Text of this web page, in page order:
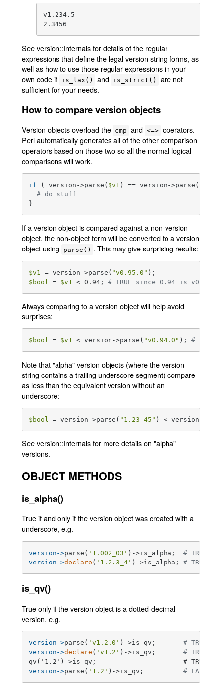
v1.234.5
2.3456
Seeversion::Internalsfor details of the regular
expressions that define the legal version string forms, as
well as how to use those regular expressions in your
own code if is_lax() and is_strict()
are not
sufficient for your needs.
How to compare version objects
Version objects overload the cmp and <=> operators.
Perl automatically generates all of the other comparison
operators based on those two so all the normal logical
comparisons will work.
if ( version->parse( $v1 ) == version->parse(
# do stuff
}
If a version object is compared against a non-version
object, the non-object term will be converted to a version
object using
parse() . This may give surprising results:
$v1 = version->parse( "v0.95.0"
$bool
= $v1 < 0.94; # TRUE since 0.94 is
Always comparing to a version object will help avoid
surprises:
$bool = $v1 < version->parse( "v0.94.0" ); # FALSE
Note that "alpha" version objects (where the version
string contains a trailing underscore segment) compare
as less than the equivalent version without an
underscore:
$bool = version->parse( "1.23_45" ) < version-
Seeversion::Internalsfor more details on "alpha"
versions.
OBJECT METHODS
is_alpha()
True if and only if the version object was created with a
underscore, e.g.
version->parse( '1.002_03' )->is_alpha; # TRUE
version->declare ( '1.2.3_4' )->is_alpha; # TRUE
is_qv()
True only if the version object is a dotted-decimal
version, e.g.
version->parse( 'v1.2.0' )->is_qv; # TRUE
version->declare ( 'v1.2' )->is_qv; # TRUE
version->parse( '1.2' )->is_qv; # FALSE